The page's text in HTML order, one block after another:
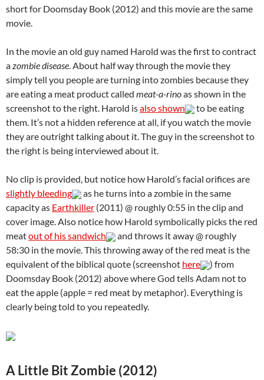
short for Doomsday Book (2012) and this movie are the same
movie.
In the movie an old guy named Harold was the first to contract
azombie disease. About half way through the movie they
simply tell you people are turning into zombies because they
are eating a meat product called meat-a-rinoas shown in the
screenshot to the right. Harold isalso shown
to be eating
them. It’s not a hidden reference at all, if you watch the movie
they are outright talking about it. The guy in the screenshot to
the right is being interviewed about it.
No clip is provided, but notice how Harold’s facial orifices are
slightly bleeding
as he turns into a zombie in the same
capacity as Earthkiller (2011) @ roughly 0:55 in the clip and
cover image. Also notice how Harold symbolically picks the red
meatout of his sandwich
and throws it away @ roughly
58:30 in the movie. This throwing away of the red meat is the
equivalent of the biblical quote (screenshot here
) from
Doomsday Book (2012) above where God tells Adam not to
eat the apple (apple = red meat by metaphor). Everything is
clearly being told to you repeatedly.
A Little Bit Zombie (2012)